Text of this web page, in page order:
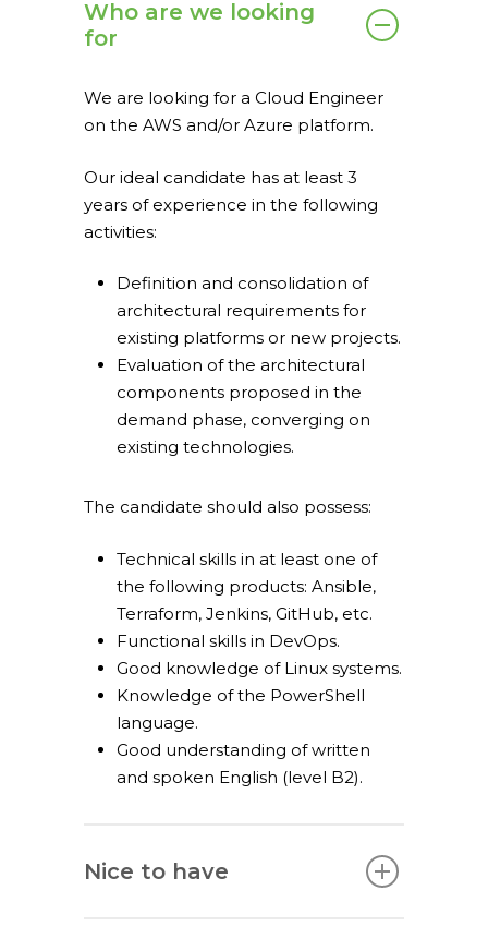
Who are we looking
for
We are looking for a Cloud Engineer
on the AWS and/or Azure platform.
Our ideal candidate has at least 3
years of experience in the following
activities:
Definition and consolidation of
architectural requirements for
existing platforms or new projects.
Evaluation of the architectural
components proposed in the
demand phase, converging on
existing technologies.
The candidate should also possess:
Technical skills in at least one of
the following products: Ansible,
Terraform, Jenkins, GitHub, etc.
Functional skills in DevOps.
Good knowledge of Linux systems.
Knowledge of the PowerShell
language.
Good understanding of written
and spoken English (level B2).
Nice to have
What we do
Consulting
IT operations
About us
Overace
HQ & Factory
10132 – Turin – Italy
info@overacegroup.com